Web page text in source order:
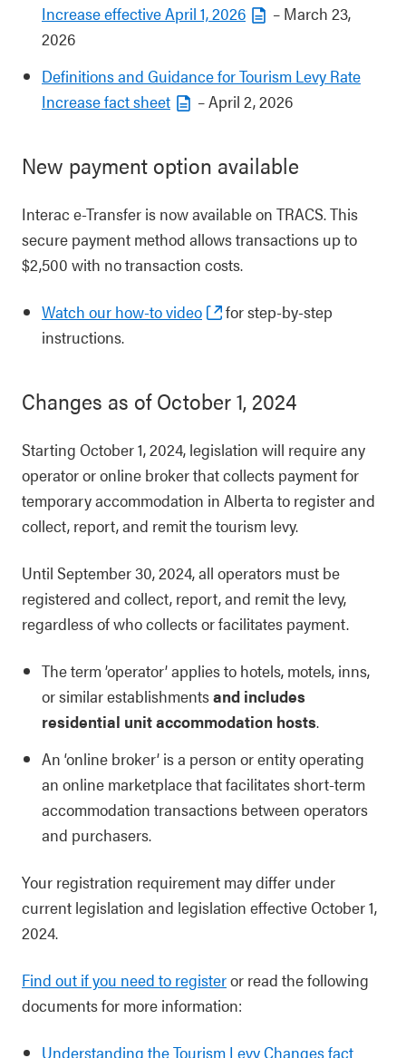
Increase effective April 1, 2026
– March 23,
2026
Definitions and Guidance for Tourism Levy Rate
Increase fact sheet
– April 2, 2026
New payment option available
Interac e-Transfer is now available on TRACS. This
secure payment method allows transactions up to
$2,500 with no transaction costs.
Watch our how-to video
for step-by-step
instructions.
Changes as of October 1, 2024
Starting October 1, 2024, legislation will require any
operator or online broker that collects payment for
temporary accommodation in Alberta to register and
collect, report, and remit the tourism levy.
Until September 30, 2024, all operators must be
registered and collect, report, and remit the levy,
regardless of who collects or facilitates payment.
The term ’operator’ applies to hotels, motels, inns,
or similar establishmentsand includes
residential unit accommodation hosts.
An ‘online broker’ is a person or entity operating
an online marketplace that facilitates short-term
accommodation transactions between operators
and purchasers.
Your registration requirement may differ under
current legislation and legislation effective October 1,
2024.
Find out if you need to registeror read the following
documents for more information:
Understanding the Tourism Levy Changes fact